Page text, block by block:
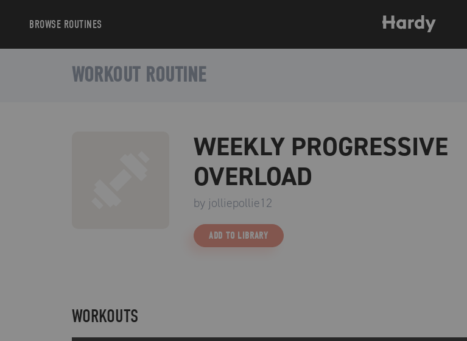
BROWSE ROUTINES
WORKOUT ROUTINE
WEEKLY PROGRESSIVE
OVERLOAD
by jolliepollie12
ADD TO LIBRARY
WORKOUTS